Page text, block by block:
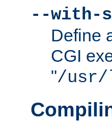
--with-
Define
CGI
"/